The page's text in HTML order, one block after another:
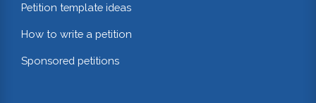
Petition template ideas
How to write a petition
Sponsored petitions